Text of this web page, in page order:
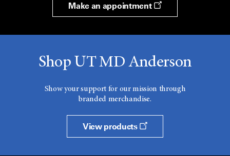
Make an appointment
Shop UT MD Anderson
Show your support for our mission through
branded merchandise.
View products